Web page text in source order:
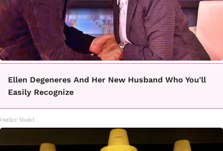
Ellen Degeneres And Her New Husband Who You'll
Easily Recognize
Outlier Model